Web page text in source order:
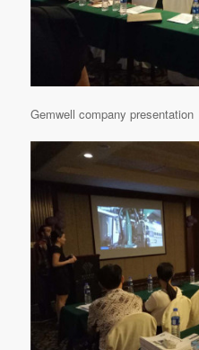
Gemwell company presentation